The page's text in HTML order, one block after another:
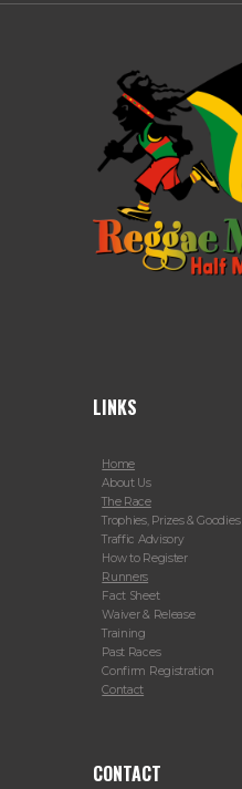
LINKS
Home
About Us
The Race
Trophies, Prizes & Goodies
Traffic Advisory
How to Register
Runners
Fact Sheet
Waiver & Release
Training
Past Races
Confirm Registration
Contact
CONTACT